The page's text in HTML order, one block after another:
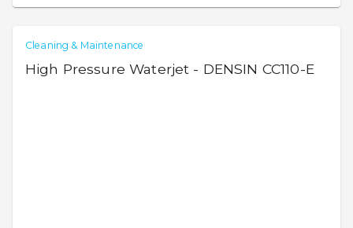
Cleaning & Maintenance
High Pressure Waterjet - DENSIN CC110-E